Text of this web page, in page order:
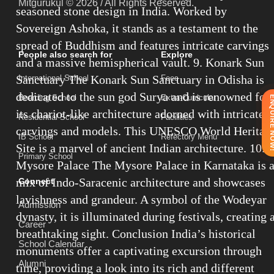
seasoned stone design in India. Worked by
Sovereign Ashoka, it stands as a testament to the
spread of Buddhism and features intricate carvings
and a massive hemispherical vault. 9. Konark Sun
Sanctuary The Konark Sun Sanctuary in Odisha is
dedicated to the sun god Surya and is renowned for
its chariot-like architecture adorned with intricate
carvings and models. This UNESCO World
Site is a marvel of ancient Indian architecture. 10.
Mysore Palace The Mysore Palace in Karnataka is a
mix of Indo-Saracenic architecture and showcases
lavishness and grandeur. A symbol of the Wodeyar
dynasty, it is illuminated during festivals, creating
breathtaking sight. Conclusion India’s historical
monuments offer a captivating excursion through
time, providing a look into its rich and different
Mitgurukul © 2026 / All Rights Reserved.
People also search for
International School
Boarding School
Residential School
IB School
Primary School
Explore
Fees
Extra-Curricular
Facilities
Refectory Menu
Connect
Admission
Career
School Calendar
Alumni